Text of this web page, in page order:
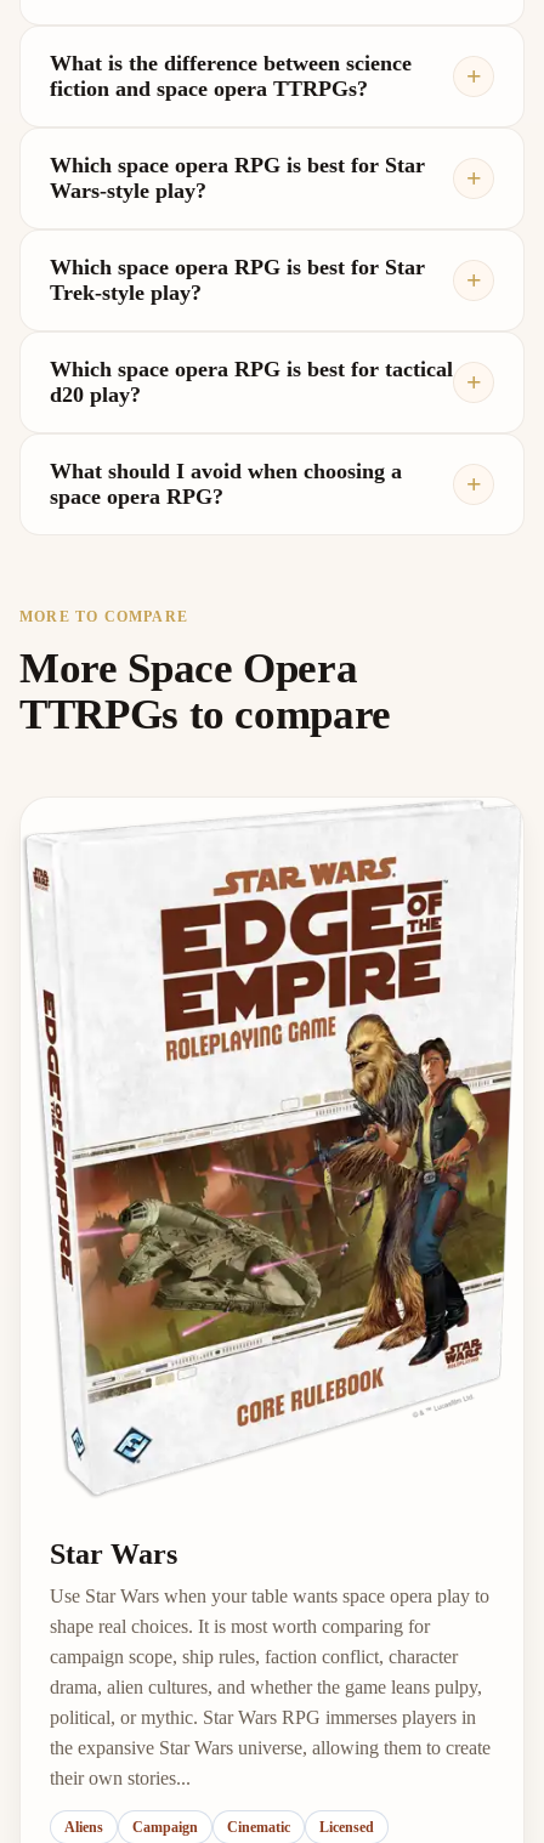
What is the difference between science
fiction and space opera TTRPGs?
Which space opera RPG is best for Star
Wars-style play?
Which space opera RPG is best for Star
Trek-style play?
Which space opera RPG is best for tactical
d20 play?
What should I avoid when choosing a
space opera RPG?
MORE TO COMPARE
More Space Opera
TTRPGs to compare
Star Wars
Use Star Wars when your table wants space opera play to
shape real choices. It is most worth comparing for
campaign scope, ship rules, faction conflict, character
drama, alien cultures, and whether the game leans pulpy,
political, or mythic. Star Wars RPG immerses players in
the expansive Star Wars universe, allowing them to create
their own stories...
Aliens Campaign Cinematic Licensed